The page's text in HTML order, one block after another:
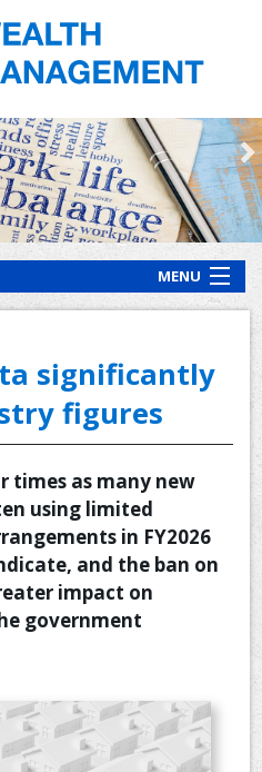
MENU
significantly
figures
times as many new
using limited
in FY2026
and the ban on
impact on
government